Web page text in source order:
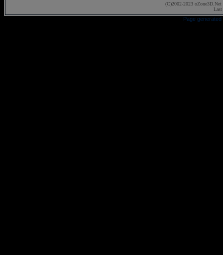
(C)2002-2023 oZone3D.Net
Page